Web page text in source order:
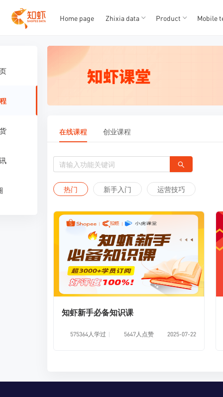
Home page Zhixia data Product Mobile
在线课程 创业课程
热门 新手入门 运营技巧
知虾新手必备知识课
575364人学过 5647人点赞 2025-07-22